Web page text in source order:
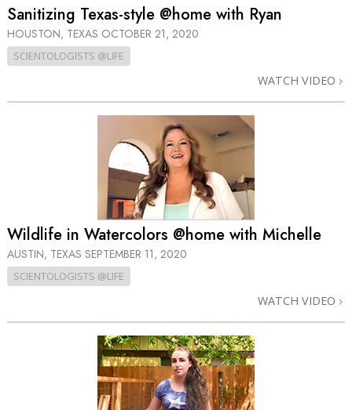
Sanitizing Texas-style @home with Ryan
HOUSTON, TEXAS OCTOBER 21, 2020
SCIENTOLOGISTS @LIFE
WATCH VIDEO
Wildlife in Watercolors @home with Michelle
AUSTIN, TEXAS SEPTEMBER 11, 2020
SCIENTOLOGISTS @LIFE
WATCH VIDEO